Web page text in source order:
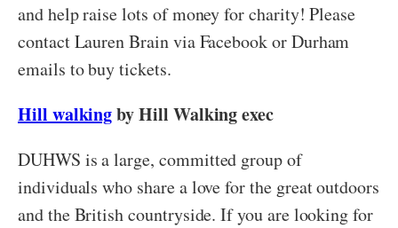
and help raise lots of money for charity! Please
contact Lauren Brain via Facebook or Durham
emails to buy tickets.
Hill walkingby Hill Walking exec
DUHWS is a large, committed group of
individuals who share a love for the great outdoors
and the British countryside. If you are looking for